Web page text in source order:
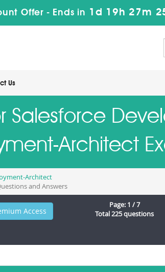
Offer - Ends in 1d 19h 27m
Us
Salesforce
Architect
Architect
and Answers
Access
Page: 1 / 7
Total 225 questions